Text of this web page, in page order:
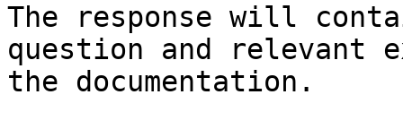
The response will
question and relevant
the documentation.